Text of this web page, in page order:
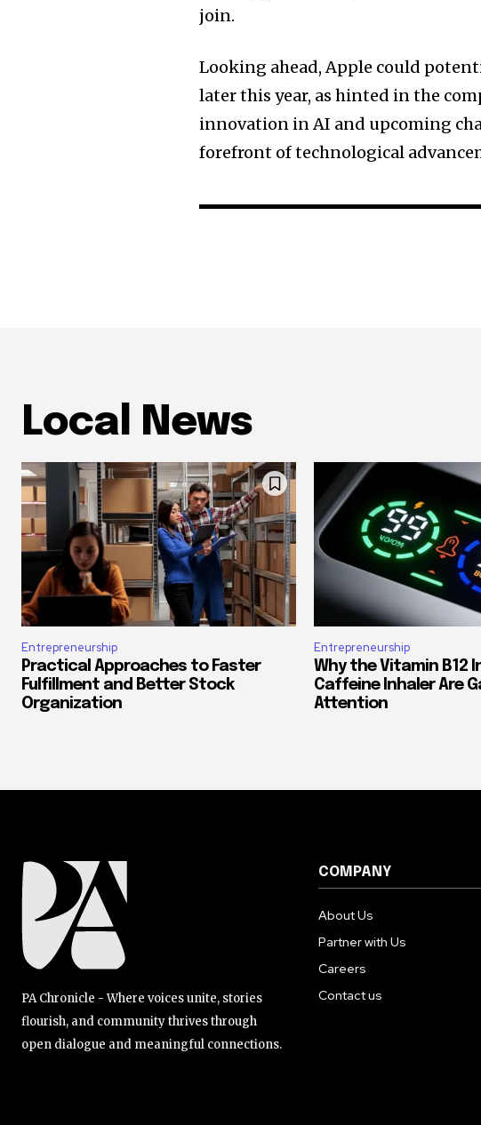
join.
Looking ahead, Apple could
later this year, as hinted in the
innovation in AI and upcoming
forefront of technological
Local News
Entrepreneurship
Practical Approaches to Faster
Fulfillment and Better Stock
Organization
Entrepreneurship
Why the Vitamin B12
Caffeine Inhaler Are
Attention
PA Chronicle - Where voices unite, stories
flourish, and community thrives through
open dialogue and meaningful connections.
COMPANY
About Us
Partner with Us
Careers
Contact us